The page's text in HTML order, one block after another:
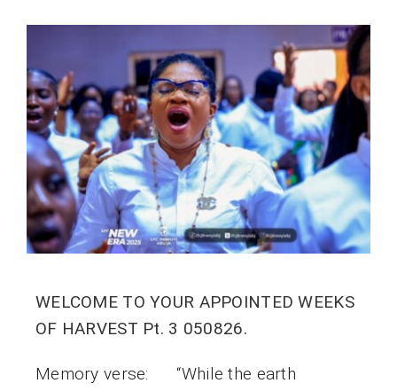
WELCOME TO YOUR APPOINTED WEEKS
OF HARVEST Pt. 3 050826.
Memory verse: “While the earth